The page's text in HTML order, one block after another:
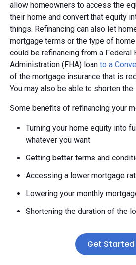
allow homeowners to access the
their home and convert that equity
things. Refinancing can also let
mortgage terms or the type of
could be refinancing from a Federal
Administration (FHA) loan to a
of the mortgage insurance that is
You may also be able to shorten the
Some benefits of refinancing your
Turning your home equity into
whatever you want
Getting better terms and
Accessing a lower mortgage
Lowering your monthly
Shortening the duration of the
Get Started